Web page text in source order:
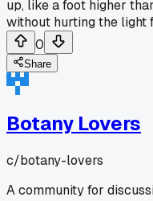
up, like a foot higher
without hurting the light
0
Share
Botany Lovers
c/botany-lovers
A community for